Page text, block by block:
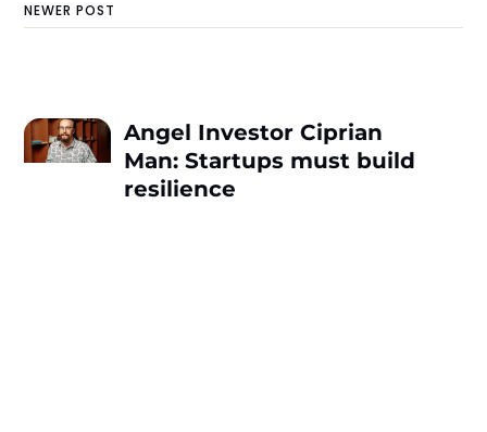
NEWER POST
Angel Investor Ciprian
Man: Startups must build
resilience